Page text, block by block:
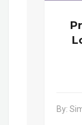
By: